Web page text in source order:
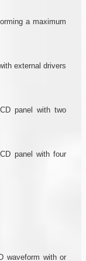
a maximum
external drivers
panel with two
panel with four
waveform with or